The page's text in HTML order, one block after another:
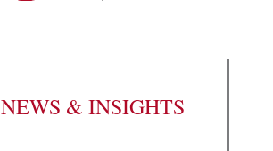
NEWS & INSIGHTS